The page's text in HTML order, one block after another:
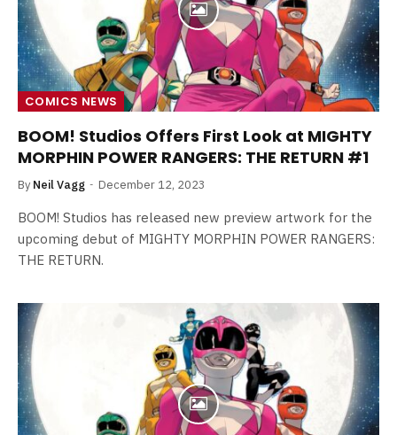
COMICS NEWS
BOOM! Studios Offers First Look at MIGHTY
MORPHIN POWER RANGERS: THE RETURN #1
By Neil Vagg December 12, 2023
BOOM! Studios has released new preview artwork for the
upcoming debut of MIGHTY MORPHIN POWER RANGERS:
THE RETURN.